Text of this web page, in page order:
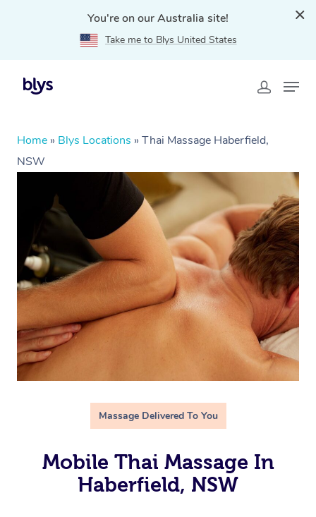
You're on our Australia site!
Take me to Blys United States
Home » Blys Locations » Thai Massage Haberfield,
NSW
Massage Delivered To You
Mobile Thai Massage In
Haberfield, NSW